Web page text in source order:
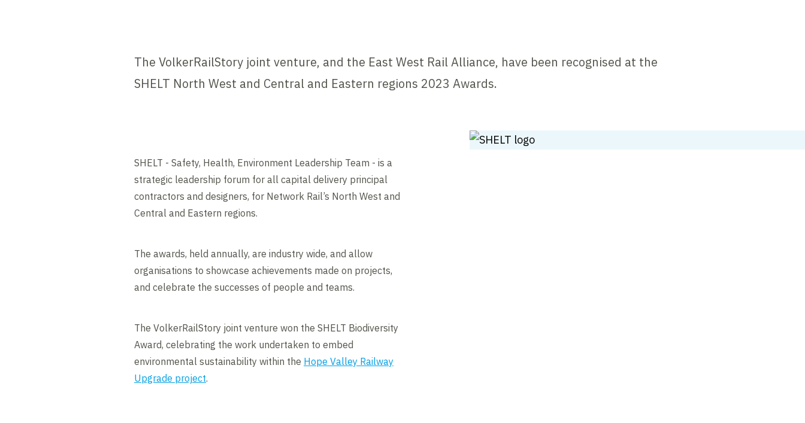
The VolkerRailStory joint venture, and the East West Rail Alliance, have been recognised at the
SHELT North West and Central and Eastern regions 2023 Awards.
SHELT - Safety, Health, Environment Leadership Team - is a
strategic leadership forum for all capital delivery principal
contractors and designers, for Network Rail’s North West and
Central and Eastern regions.
The awards, held annually, are industry wide, and allow
organisations to showcase achievements made on projects,
and celebrate the successes of people and teams.
The VolkerRailStory joint venture won the SHELT Biodiversity
Award, celebrating the work undertaken to embed
environmental sustainability within the Hope Valley Railway
Upgrade project.